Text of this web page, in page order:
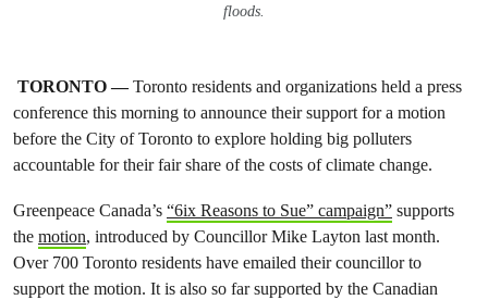
floods.
TORONTO —Toronto residents and organizations held a press
conference this morning to announce their support for a motion
before the City of Toronto to explore holding big polluters
accountable for their fair share of the costs of climate change.
Greenpeace Canada’s “6ix Reasons to Sue” campaign” supports
the motion, introduced by Councillor Mike Layton last month.
Over 700 Toronto residents have emailed their councillor to
support the motion. It is also so far supported by the Canadian